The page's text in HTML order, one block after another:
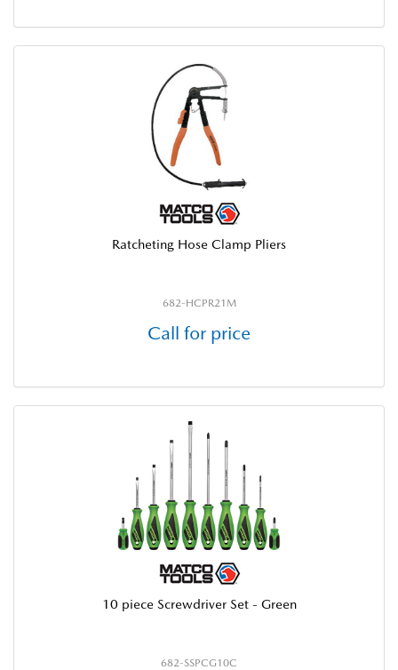
Ratcheting Hose Clamp Pliers
682-HCPR21M
Call for price
10 piece Screwdriver Set - Green
682-SSPCG10C